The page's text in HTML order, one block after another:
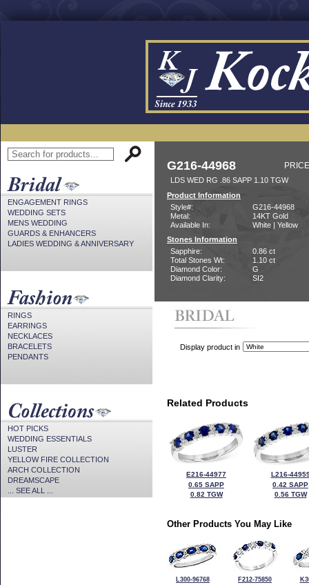
ENGAGEMENT RINGS
WEDDING SETS
MENS WEDDING
GUARDS & ENHANCERS
LADIES WEDDING & ANNIVERSARY
RINGS
EARRINGS
NECKLACES
BRACELETS
PENDANTS
HOT PICKS
WEDDING ESSENTIALS
LUSTER
YELLOW FIRE COLLECTION
ARCH COLLECTION
DREAMSCAPE
... SEE ALL ...
G216-44968
LDS WED RG .86 SAPP 1.10 TGW
Product Information
Style#:
G216-44968
Metal:
14KT Gold
Available In:
White | Yellow
Stones Information
Sapphire:
0.86 ct
Total Stones Wt:
1.10 ct
Diamond Color:
G
Diamond Clarity:
SI2
Display product in
Related Products
E216-44977
0.65 SAPP
0.82 TGW
L216-
0.42 SAPP
0.56 TGW
Other Products You May Like
L300-96768
F212-75850